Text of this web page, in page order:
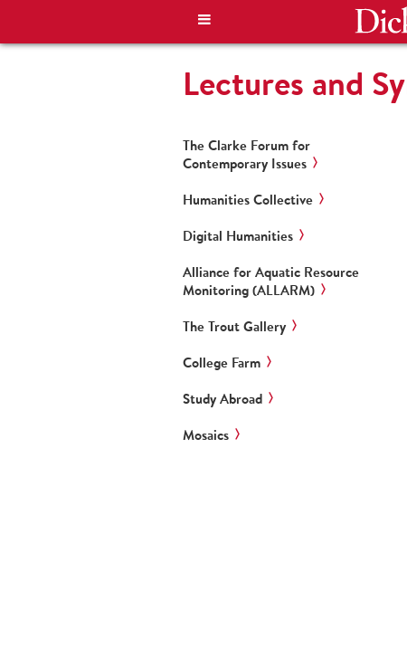
Lectures and
The Clarke Forum for
Contemporary Issues
Humanities Collective
Digital Humanities
Alliance for Aquatic Resource
Monitoring (ALLARM)
The Trout Gallery
College Farm
Study Abroad
Mosaics